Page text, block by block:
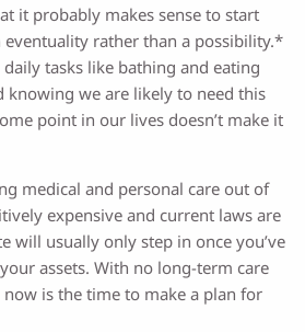
it probably makes sense to start
rather than a possibility.*
tasks like bathing and eating
knowing we are likely to need this
point in our lives doesn’t make it
medical and personal care out of
expensive and current laws are
will usually only step in once you’ve
assets. With no long-term care
is the time to make a plan for